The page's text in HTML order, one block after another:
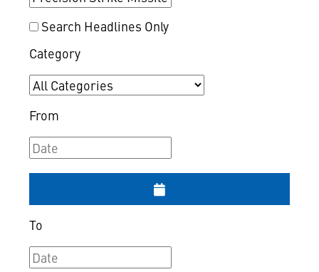
Search Headlines Only
Category
From
To